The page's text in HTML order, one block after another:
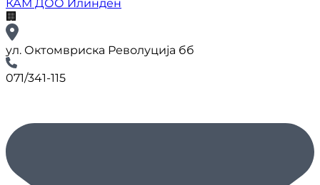
КАМ ДОО Илинден
🏢
ул. Октомвриска Револуција бб
071/341-115